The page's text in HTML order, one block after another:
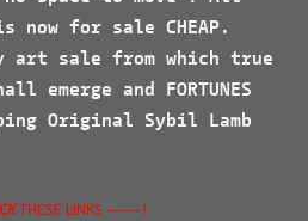
now for sale CHEAP.
art sale from which true
emerge and FORTUNES
Original Sybil Lamb
THESE LINKS ——– !